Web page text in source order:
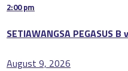
2:00 pm
SETIAWANGSA PEGASUS B
August 9, 2026